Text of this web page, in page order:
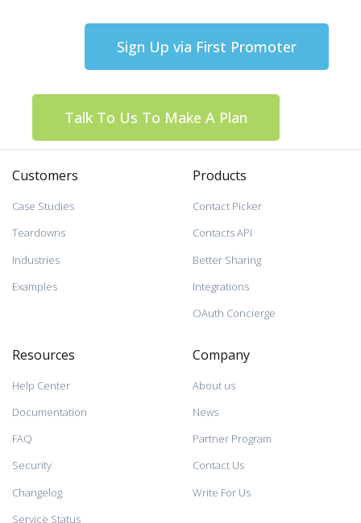
Sign Up via First Promoter
Talk To Us To Make A Plan
Customers
Case Studies
Teardowns
Industries
Examples
Products
Contact Picker
Contacts API
Better Sharing
Integrations
OAuth Concierge
Resources
Help Center
Documentation
FAQ
Security
Changelog
Service Status
Company
About us
News
Partner Program
Contact Us
Write For Us